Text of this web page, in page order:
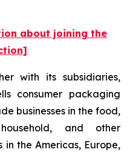
about joining the
with its subsidiaries,
consumer packaging
businesses in the food,
and other
in the Americas, Europe,